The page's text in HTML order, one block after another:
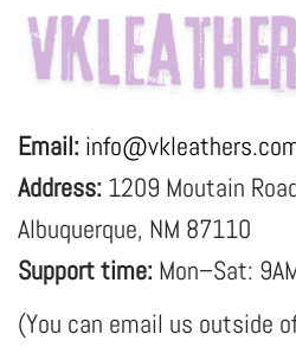
Email:
Address: 1209 Moutain
Albuquerque, NM 87110
Support time: Mon–Sat:
(You can email us outside